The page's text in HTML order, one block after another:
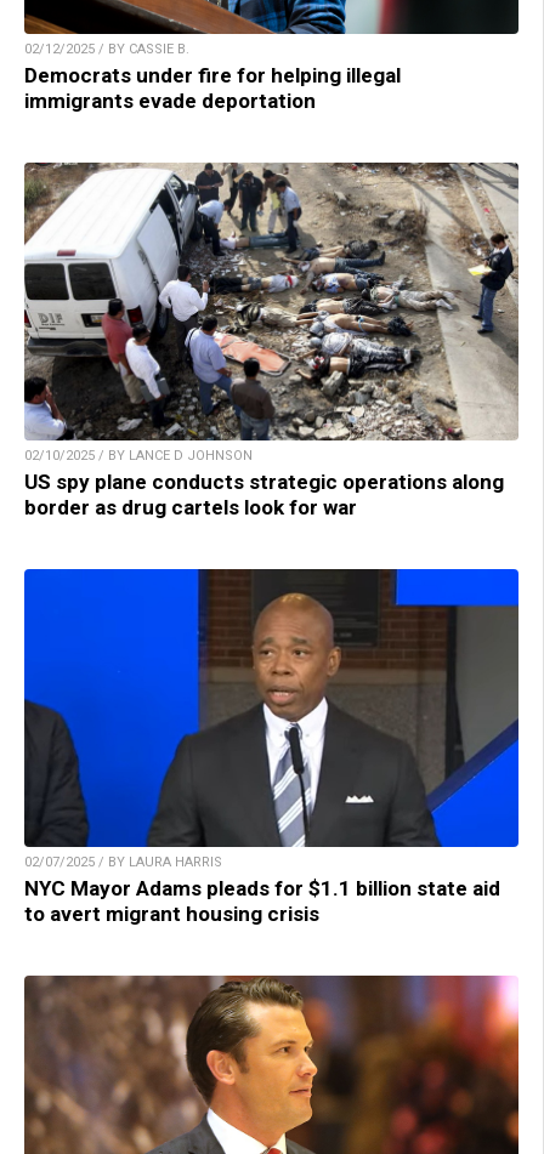
02/12/2025 / BY CASSIE B.
Democrats under fire for helping illegal
immigrants evade deportation
02/10/2025 / BY LANCE D JOHNSON
US spy plane conducts strategic operations along
border as drug cartels look for war
02/07/2025 / BY LAURA HARRIS
NYC Mayor Adams pleads for $1.1 billion state aid
to avert migrant housing crisis